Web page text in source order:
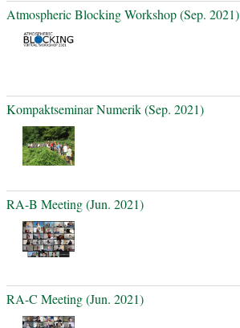
Atmospheric Blocking Workshop (Sep. 2021)
Kompaktseminar Numerik (Sep. 2021)
RA-B Meeting (Jun. 2021)
RA-C Meeting (Jun. 2021)